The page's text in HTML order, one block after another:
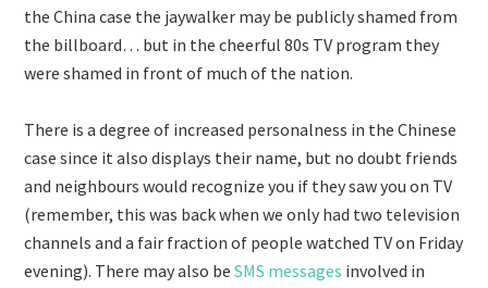
the China case the jaywalker may be publicly shamed from
the billboard… but in the cheerful 80s TV program they
were shamed in front of much of the nation.
There is a degree of increased personalness in the Chinese
case since it also displays their name, but no doubt friends
and neighbours would recognize you if they saw you on TV
(remember, this was back when we only had two television
channels and a fair fraction of people watched TV on Friday
evening). There may also beSMS messages involved in